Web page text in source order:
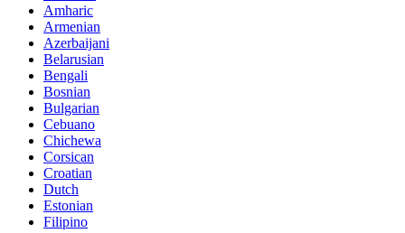
Amharic
Armenian
Azerbaijani
Belarusian
Bengali
Bosnian
Bulgarian
Cebuano
Chichewa
Corsican
Croatian
Dutch
Estonian
Filipino